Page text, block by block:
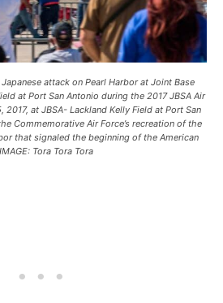
attack on Pearl Harbor at Joint Base
at Port San Antonio during the 2017 JBSA Air
2017, at JBSA- Lackland Kelly Field at Port San
Commemorative Air Force’s recreation of the
that signaled the beginning of the American
Tora Tora Tora